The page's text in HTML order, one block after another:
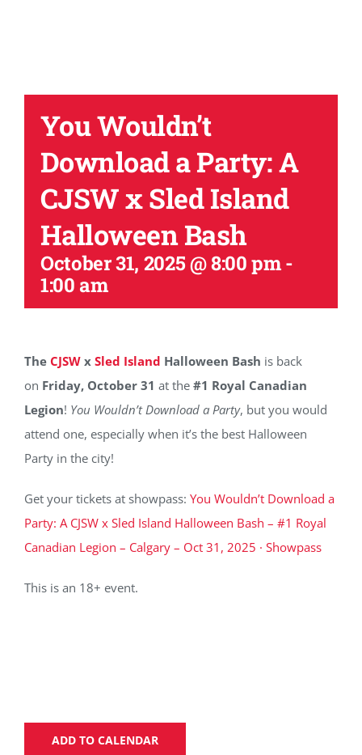
You Wouldn’t
Download a Party: A
CJSW x Sled Island
Halloween Bash
October 31, 2025 @ 8:00 pm-
1:00 am
The CJSW x Sled Island Halloween Bash is back
on Friday, October 31 at the #1 Royal Canadian
Legion! You Wouldn’t Download a Party, but you would
attend one, especially when it’s the best Halloween
Party in the city!
Get your tickets at showpass: You Wouldn’t Download a
Party: A CJSW x Sled Island Halloween Bash – #1 Royal
Canadian Legion – Calgary – Oct 31, 2025 · Showpass
This is an 18+ event.
ADD TO CALENDAR